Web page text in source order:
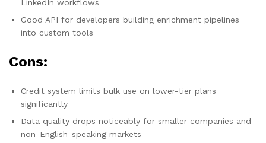
LinkedIn workflows
Good API for developers building enrichment pipelines
into custom tools
Cons:
Credit system limits bulk use on lower-tier plans
significantly
Data quality drops noticeably for smaller companies and
non-English-speaking markets